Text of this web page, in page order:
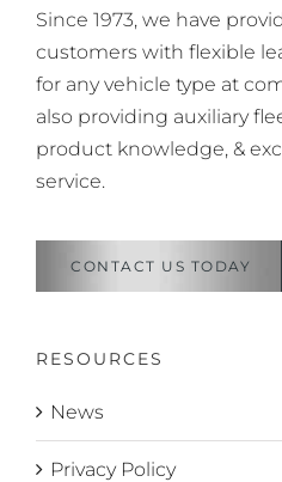
Since 1973, we have
customers with flexible
for any vehicle type at
also providing auxiliary
product knowledge, &
service.
CONTACT US TODAY
RESOURCES
News
Privacy Policy